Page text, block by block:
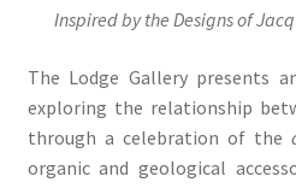
Inspired by the Designs of
The Lodge Gallery presents
exploring the relationship
through a celebration of the
organic and geological